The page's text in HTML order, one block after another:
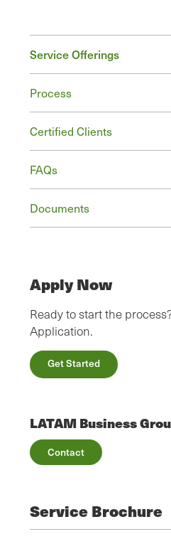
Service Offerings
Process
Certified Clients
FAQs
Documents
Apply Now
Ready to start the
Application.
Get Started
LATAM Business
Contact
Service Brochure